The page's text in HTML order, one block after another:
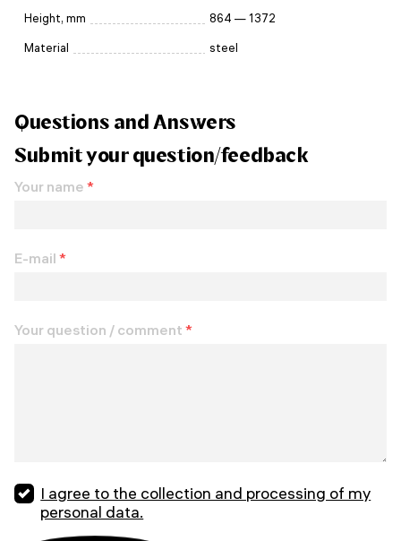
Height, mm 864 — 1372
Material steel
Questions and Answers
Submit your question/feedback
Your name *
E-mail *
Your question / comment *
I agree to the collection and processing of my
personal data.